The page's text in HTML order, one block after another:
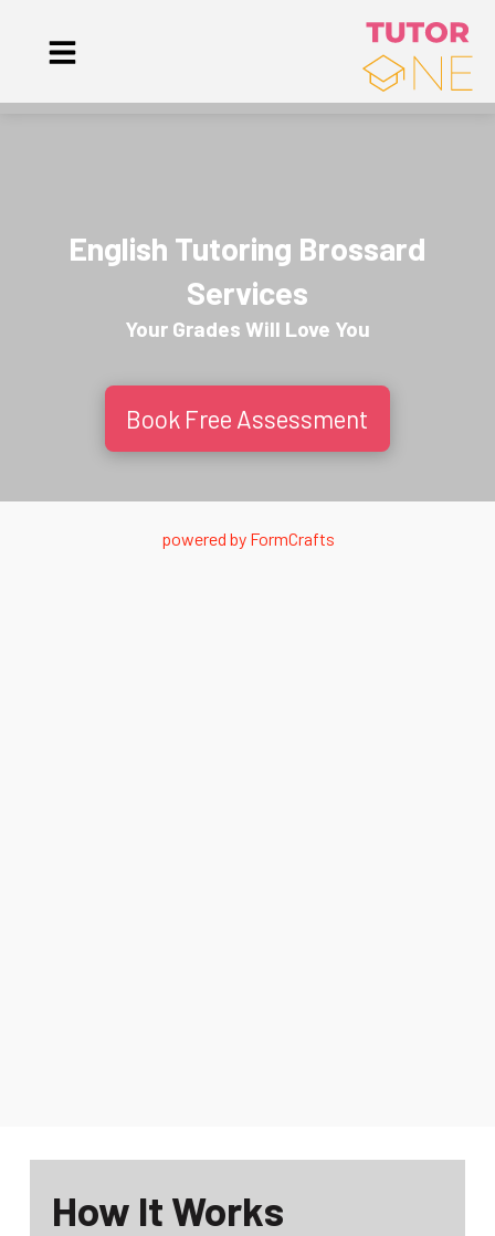
English Tutoring Brossard
Services
Your Grades Will Love You
Book Free Assessment
powered by FormCrafts
How It Works